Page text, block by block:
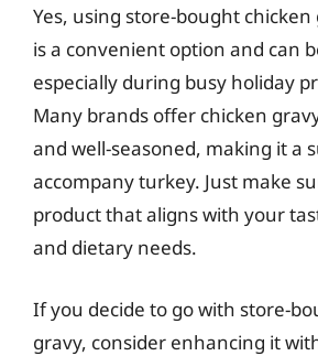
Yes, using store-bought
is a convenient option and can
especially during busy holiday
Many brands offer chicken
and well-seasoned, making it a
accompany turkey. Just make
product that aligns with your
and dietary needs.
If you decide to go with store-
gravy, consider enhancing it